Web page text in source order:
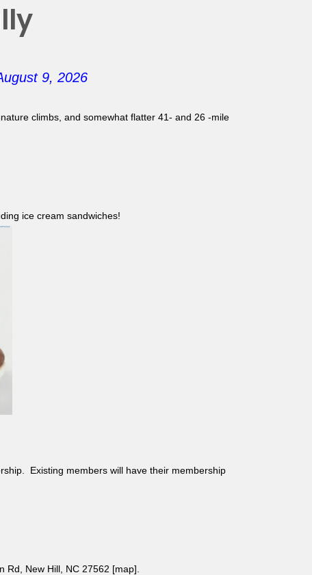
9, 2026
climbs, and somewhat flatter 41- and 26 -mile
ice cream sandwiches!
Existing members will have their membership
Rd, New Hill, NC 27562 [map].